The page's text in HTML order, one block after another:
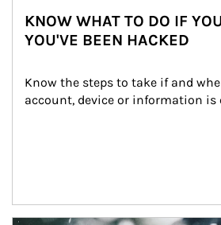
KNOW WHAT TO DO IF
YOU'VE BEEN HACKED
Know the steps to take if and
account, device or information is